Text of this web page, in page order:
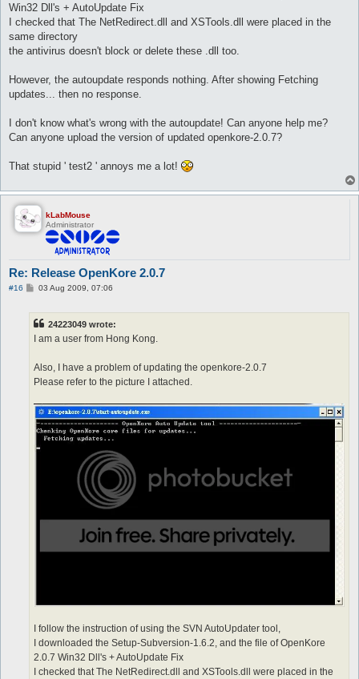
Win32 Dll's + AutoUpdate Fix
I checked that The NetRedirect.dll and XSTools.dll were placed in the
same directory
the antivirus doesn't block or delete these .dll too.
However, the autoupdate responds nothing. After showing Fetching
updates... then no response.
I don't know what's wrong with the autoupdate! Can anyone help me?
Can anyone upload the version of updated openkore-2.0.7?
That stupid ' test2 ' annoys me a lot!
kLabMouse
Administrator
Re: Release OpenKore 2.0.7
#16
P03 Aug 2009, 07:06
24223049 wrote:
I am a user from Hong Kong.
Also, I have a problem of updating the openkore-2.0.7
Please refer to the picture I attached.
I follow the instruction of using the SVN AutoUpdater tool,
I downloaded the Setup-Subversion-1.6.2, and the file of OpenKore
2.0.7 Win32 Dll's + AutoUpdate Fix
I checked that The NetRedirect.dll and XSTools.dll were placed in the